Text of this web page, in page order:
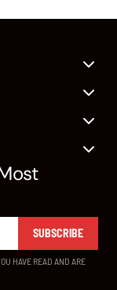
SUBSCRIBE
HAVE READ AND ARE